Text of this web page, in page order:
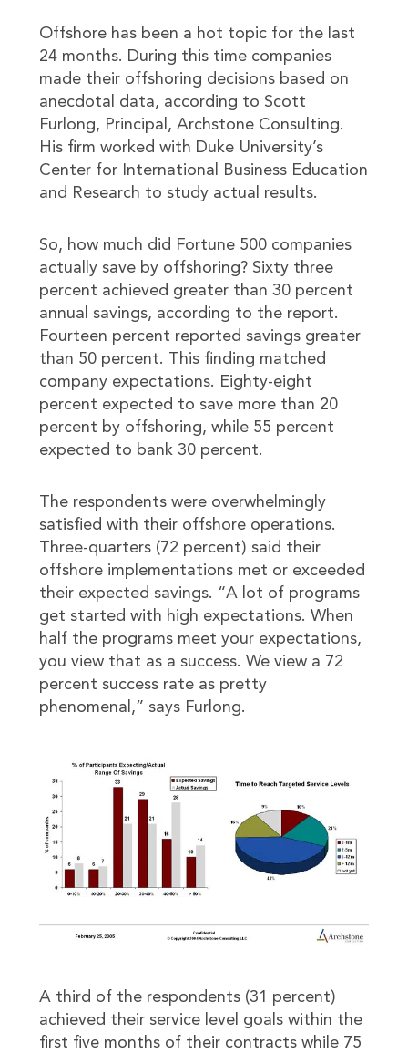
Offshore has been a hot topic for the last
24 months. During this time companies
made their offshoring decisions based on
anecdotal data, according to Scott
Furlong, Principal, Archstone Consulting.
His firm worked with Duke University’s
Center for International Business Education
and Research to study actual results.
So, how much did Fortune 500 companies
actually save by offshoring? Sixty three
percent achieved greater than 30 percent
annual savings, according to the report.
Fourteen percent reported savings greater
than 50 percent. This finding matched
company expectations. Eighty-eight
percent expected to save more than 20
percent by offshoring, while 55 percent
expected to bank 30 percent.
The respondents were overwhelmingly
satisfied with their offshore operations.
Three-quarters (72 percent) said their
offshore implementations met or exceeded
their expected savings. “A lot of programs
get started with high expectations. When
half the programs meet your expectations,
you view that as a success. We view a 72
percent success rate as pretty
phenomenal,” says Furlong.
A third of the respondents (31 percent)
achieved their service level goals within the
first five months of their contracts while 75